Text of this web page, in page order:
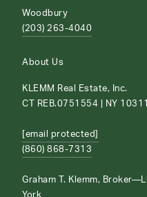
Woodbury
(203) 263-4040
About Us
KLEMM Real Estate, Inc.
CT REB.0751554 | NY
[email protected]
(860) 868-7313
Graham T. Klemm,